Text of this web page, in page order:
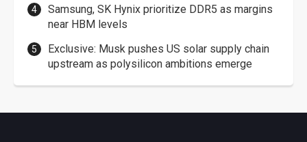
Samsung, SK Hynix prioritize DDR5 as margins
near HBM levels
Exclusive: Musk pushes US solar supply chain
upstream as polysilicon ambitions emerge